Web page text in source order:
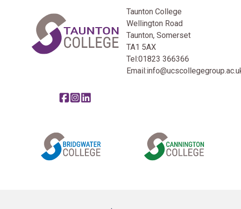
Share this page on facebook
Go to brand instagram page
Share this page on linkedin
Taunton College
Wellington Road
Taunton, Somerset
TA1 5AX
Tel:01823 366366
Email: